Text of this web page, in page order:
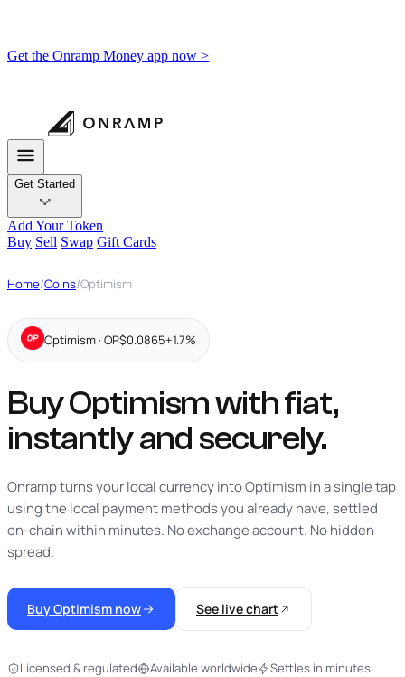
Get the Onramp Money app now >
Get Started
Add Your Token
Buy Sell Swap Gift Cards
Home/Coins/Optimism
Optimism · OP$0.0865+1.7%
Buy Optimism with fiat,
instantlyand securely.
Onramp turns your local currency into Optimism in a single tap
using the local payment methods you already have, settled
on-chain within minutes. No exchange account. No hidden
spread.
Buy Optimism now See live chart
Licensed & regulated Available worldwide Settles in minutes